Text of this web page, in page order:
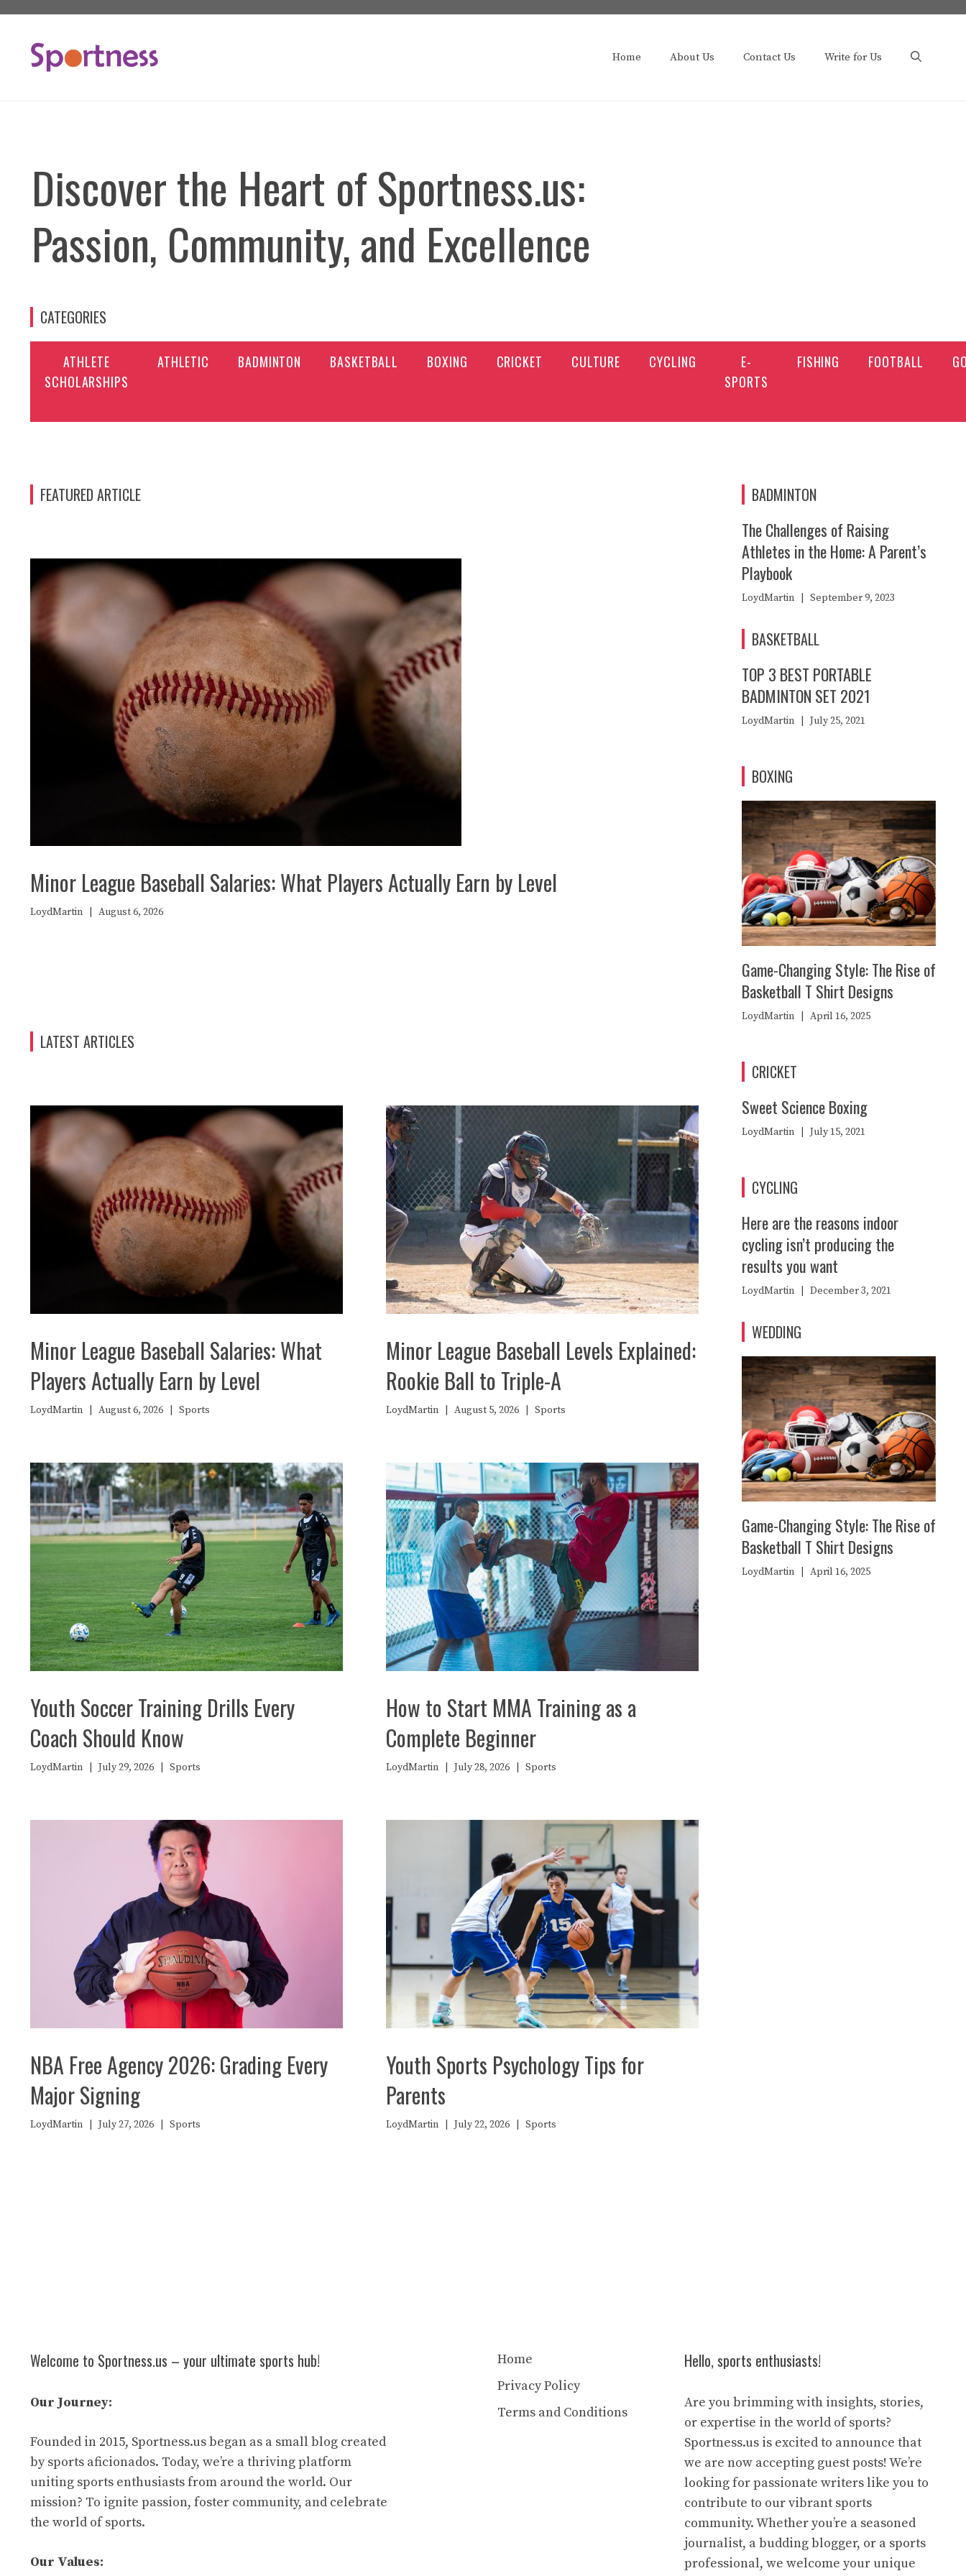
content
Home About Us Contact Us Write for Us
Discover the Heart of Sportness.us:
Passion, Community, and Excellence
CATEGORIES
ATHLETE
SCHOLARSHIPS
ATHLETIC BADMINTON BASKETBALL BOXING CRICKET CULTURE CYCLING
E-
SPORTS
FISHING FOOTBALL
FEATURED ARTICLE
Minor League Baseball Salaries: What Players Actually Earn by Level
LoydMartin August 6, 2026
LATEST ARTICLES
Minor League Baseball Salaries: What
Players Actually Earn by Level
LoydMartin August 6, 2026 Sports
Minor League Baseball Levels Explained:
Rookie Ball to Triple-A
LoydMartin August 5, 2026 Sports
Youth Soccer Training Drills Every
Coach Should Know
LoydMartin July 29, 2026 Sports
How to Start MMA Training as a
Complete Beginner
LoydMartin July 28, 2026 Sports
NBA Free Agency 2026: Grading Every
Major Signing
LoydMartin July 27, 2026 Sports
Youth Sports Psychology Tips for
Parents
LoydMartin July 22, 2026 Sports
BADMINTON
The Challenges of Raising
Athletes in the Home: A Parent’s
Playbook
LoydMartin September 9, 2023
BASKETBALL
TOP 3 BEST PORTABLE
BADMINTON SET 2021
LoydMartin July 25, 2021
BOXING
Game-Changing Style: The Rise of
Basketball T Shirt Designs
LoydMartin April 16, 2025
CRICKET
Sweet Science Boxing
LoydMartin July 15, 2021
CYCLING
Here are the reasons indoor
cycling isn’t producing the
results you want
LoydMartin December 3, 2021
WEDDING
Game-Changing Style: The Rise of
Basketball T Shirt Designs
LoydMartin April 16, 2025
Welcome to Sportness.us – your ultimate sports hub!
Our Journey:
Founded in 2015, Sportness.us began as a small blog created
by sports aficionados. Today, we’re a thriving platform
uniting sports enthusiasts from around the world. Our
mission? To ignite passion, foster community, and celebrate
the world of sports.
Our Values:
Home
Privacy Policy
Terms and Conditions
Hello, sports enthusiasts!
Are you brimming with insights, stories,
or expertise in the world of sports?
Sportness.us is excited to announce that
we are now accepting guest posts! We’re
looking for passionate writers like you to
contribute to our vibrant sports
community. Whether you’re a seasoned
journalist, a budding blogger, or a sports
professional, we welcome your unique